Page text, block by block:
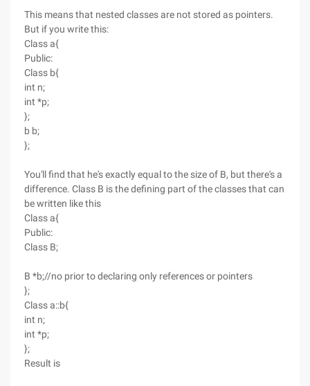
This means that nested classes are not stored as pointers.
But if you write this:
Class a{
Public:
Class b{
int n;
int *p;
};
b b;
};
You'll find that he's exactly equal to the size of B, but there's a
difference. Class B is the defining part of the classes that can
be written like this
Class a{
Public:
Class B;
B *b;//no prior to declaring only references or pointers
};
Class a::b{
int n;
int *p;
};
Result is